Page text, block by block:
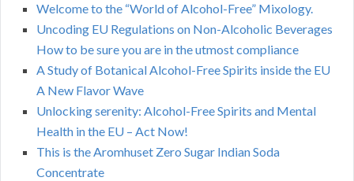
Welcome to the “World of Alcohol-Free” Mixology.
Uncoding EU Regulations on Non-Alcoholic Beverages
How to be sure you are in the utmost compliance
A Study of Botanical Alcohol-Free Spirits inside the EU
A New Flavor Wave
Unlocking serenity: Alcohol-Free Spirits and Mental
Health in the EU – Act Now!
This is the Aromhuset Zero Sugar Indian Soda
Concentrate